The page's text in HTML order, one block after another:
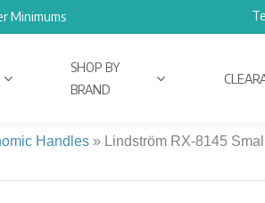
Minimums
SHOP BY
BRAND
Handles » Lindström RX-8145